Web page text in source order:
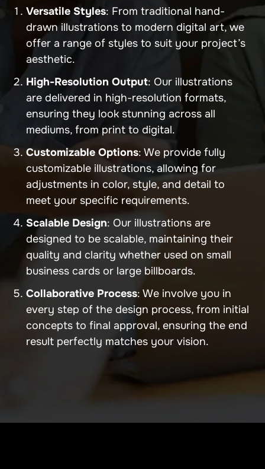
Versatile Styles: From traditional hand-
drawn illustrations to modern digital art, we
offer a range of styles to suit your project’s
aesthetic.
High-Resolution Output: Our illustrations
are delivered in high-resolution formats,
ensuring they look stunning across all
mediums, from print to digital.
Customizable Options: We provide fully
customizable illustrations, allowing for
adjustments in color, style, and detail to
meet your specific requirements.
Scalable Design: Our illustrations are
designed to be scalable, maintaining their
quality and clarity whether used on small
business cards or large billboards.
Collaborative Process: We involve you in
every step of the design process, from initial
concepts to final approval, ensuring the end
result perfectly matches your vision.